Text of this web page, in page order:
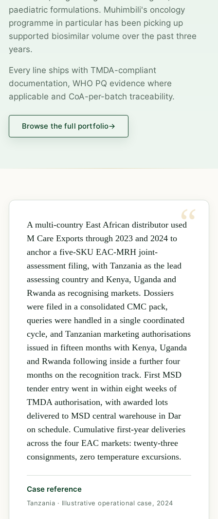
paediatric formulations. Muhimbili's oncology
programme in particular has been picking up
supported biosimilar volume over the past three
years.
Every line ships with TMDA-compliant
documentation, WHO PQ evidence where
applicable and CoA-per-batch traceability.
Browse the full portfolio→
A multi-country East African distributor used
M Care Exports through 2023 and 2024 to
anchor a five-SKU EAC-MRH joint-
assessment filing, with Tanzania as the lead
assessing country and Kenya, Uganda and
Rwanda as recognising markets. Dossiers
were filed in a consolidated CMC pack,
queries were handled in a single coordinated
cycle, and Tanzanian marketing authorisations
issued in fifteen months with Kenya, Uganda
and Rwanda following inside a further four
months on the recognition track. First MSD
tender entry went in within eight weeks of
TMDA authorisation, with awarded lots
delivered to MSD central warehouse in Dar
on schedule. Cumulative first-year deliveries
across the four EAC markets: twenty-three
consignments, zero temperature excursions.
Case reference
Tanzania · Illustrative operational case, 2024